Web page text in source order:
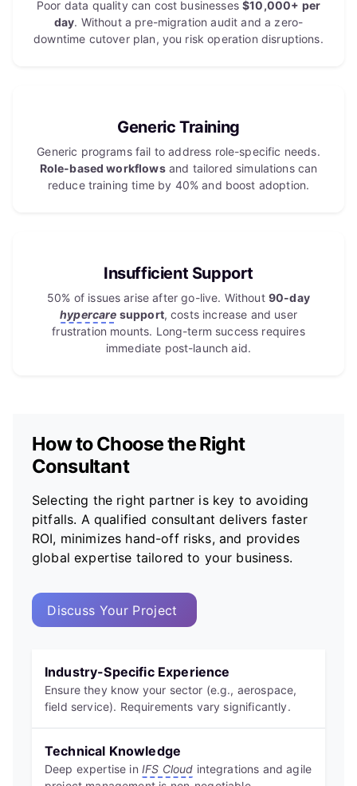
Poor data quality can cost businesses$10,000+ per
day. Without a pre-migration audit and a zero-
downtime cutover plan, you risk operation disruptions.
Generic Training
Generic programs fail to address role-specific needs.
Role-based workflowsand tailored simulations can
reduce training time by 40% and boost adoption.
Insufficient Support
50% of issues arise after go-live. Without 90-day
hypercare support, costs increase and user
frustration mounts. Long-term success requires
immediate post-launch aid.
How to Choose the Right
Consultant
Selecting the right partner is key to avoiding
pitfalls. A qualified consultant delivers faster
ROI, minimizes hand-off risks, and provides
global expertise tailored to your business.
Discuss Your Project
Industry-Specific Experience
Ensure they know your sector (e.g., aerospace,
field service). Requirements vary significantly.
Technical Knowledge
Deep expertise in IFS Cloud integrations and agile